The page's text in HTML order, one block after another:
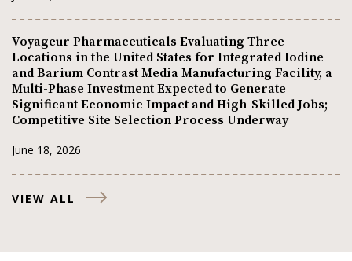
Voyageur Pharmaceuticals Evaluating Three
Locations in the United States for Integrated Iodine
and Barium Contrast Media Manufacturing Facility, a
Multi-Phase Investment Expected to Generate
Significant Economic Impact and High-Skilled Jobs;
Competitive Site Selection Process Underway
June 18, 2026
VIEW ALL